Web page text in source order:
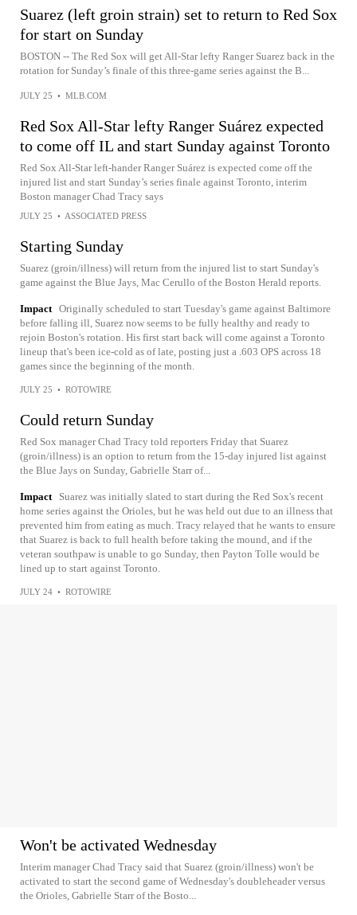
Suarez (left groin strain) set to return to Red Sox
for start on Sunday
BOSTON -- The Red Sox will get All-Star lefty Ranger Suarez back in the
rotation for Sunday’s finale of this three-game series against the B...
JULY 25 • MLB.COM
Red Sox All-Star lefty Ranger Suárez expected
to come off IL and start Sunday against Toronto
Red Sox All-Star left-hander Ranger Suárez is expected come off the
injured list and start Sunday’s series finale against Toronto, interim
Boston manager Chad Tracy says
JULY 25 • ASSOCIATED PRESS
Starting Sunday
Suarez (groin/illness) will return from the injured list to start Sunday's
game against the Blue Jays, Mac Cerullo of the Boston Herald reports.
Impact Originally scheduled to start Tuesday's game against Baltimore
before falling ill, Suarez now seems to be fully healthy and ready to
rejoin Boston's rotation. His first start back will come against a Toronto
lineup that's been ice-cold as of late, posting just a .603 OPS across 18
games since the beginning of the month.
JULY 25 • ROTOWIRE
Could return Sunday
Red Sox manager Chad Tracy told reporters Friday that Suarez
(groin/illness) is an option to return from the 15-day injured list against
the Blue Jays on Sunday, Gabrielle Starr of...
Impact
Suarez was initially slated to start during the Red Sox's recent
home series against the Orioles, but he was held out due to an illness that
prevented him from eating as much. Tracy relayed that he wants to ensure
that Suarez is back to full health before taking the mound, and if the
veteran southpaw is unable to go Sunday, then Payton Tolle would be
lined up to start against Toronto.
JULY 24 • ROTOWIRE
Won't be activated Wednesday
Interim manager Chad Tracy said that Suarez (groin/illness) won't be
activated to start the second game of Wednesday's doubleheader versus
the Orioles, Gabrielle Starr of the Bosto...